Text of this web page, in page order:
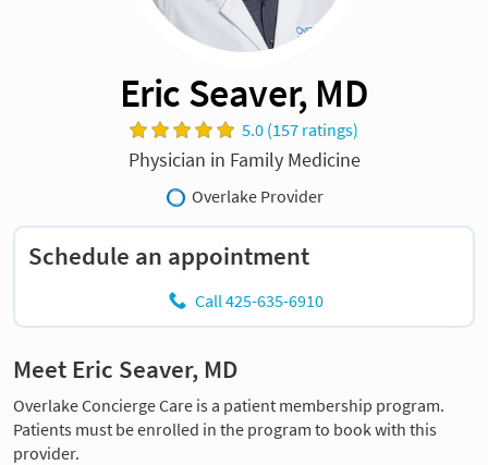
Eric Seaver, MD
5.0 (157 ratings)
Physician in Family Medicine
Overlake Provider
Schedule an appointment
Call 425-635-6910
Meet Eric Seaver, MD
Overlake Concierge Care is a patient membership program.
Patients must be enrolled in the program to book with this
provider.